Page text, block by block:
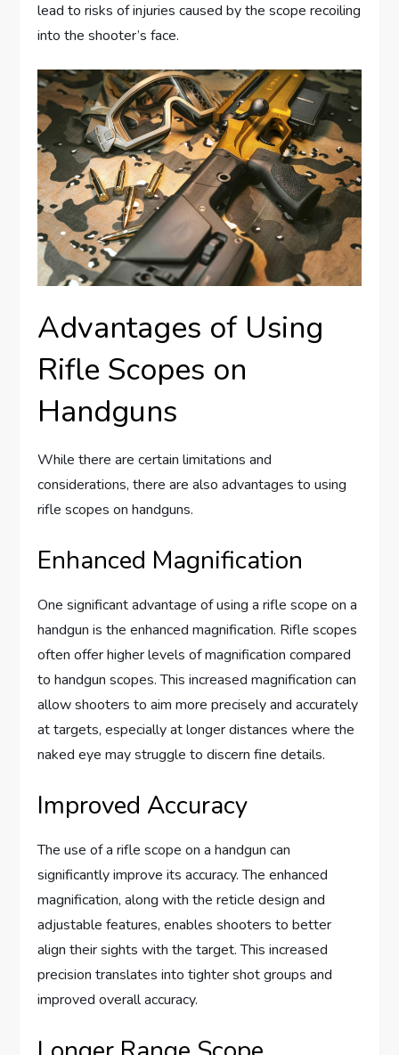
lead to risks of injuries caused by the scope recoiling
into the shooter’s face.
Advantages of Using
Rifle Scopes on
Handguns
While there are certain limitations and
considerations, there are also advantages to using
rifle scopes on handguns.
Enhanced Magnification
One significant advantage of using a rifle scope on a
handgun is the enhanced magnification. Rifle scopes
often offer higher levels of magnification compared
to handgun scopes. This increased magnification can
allow shooters to aim more precisely and accurately
at targets, especially at longer distances where the
naked eye may struggle to discern fine details.
Improved Accuracy
The use of a rifle scope on a handgun can
significantly improve its accuracy. The enhanced
magnification, along with the reticle design and
adjustable features, enables shooters to better
align their sights with the target. This increased
precision translates into tighter shot groups and
improved overall accuracy.